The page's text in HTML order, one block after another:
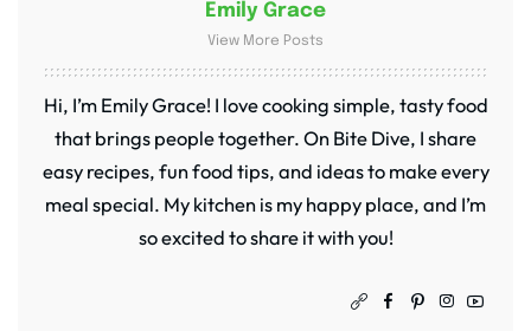
Emily Grace
View More Posts
Hi, I’m Emily Grace! I love cooking simple, tasty food
that brings people together. On Bite Dive, I share
easy recipes, fun food tips, and ideas to make every
meal special. My kitchen is my happy place, and I’m
so excited to share it with you!